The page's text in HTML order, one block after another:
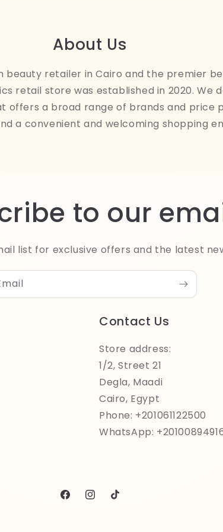
About Us
beauty retailer in Cairo and the premier
retail store was established in 2020. We
a broad range of brands and price
a convenient and welcoming shopping
to our
list for exclusive offers and the latest
Contact Us
Store address:
1/2, Street 21
Degla, Maadi
Cairo, Egypt
Phone: +201061122500
WhatsApp:
FacebookInstagram
TikTok